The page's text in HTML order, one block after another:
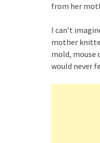
from her
I can’t
mother
mold, mouse
would never